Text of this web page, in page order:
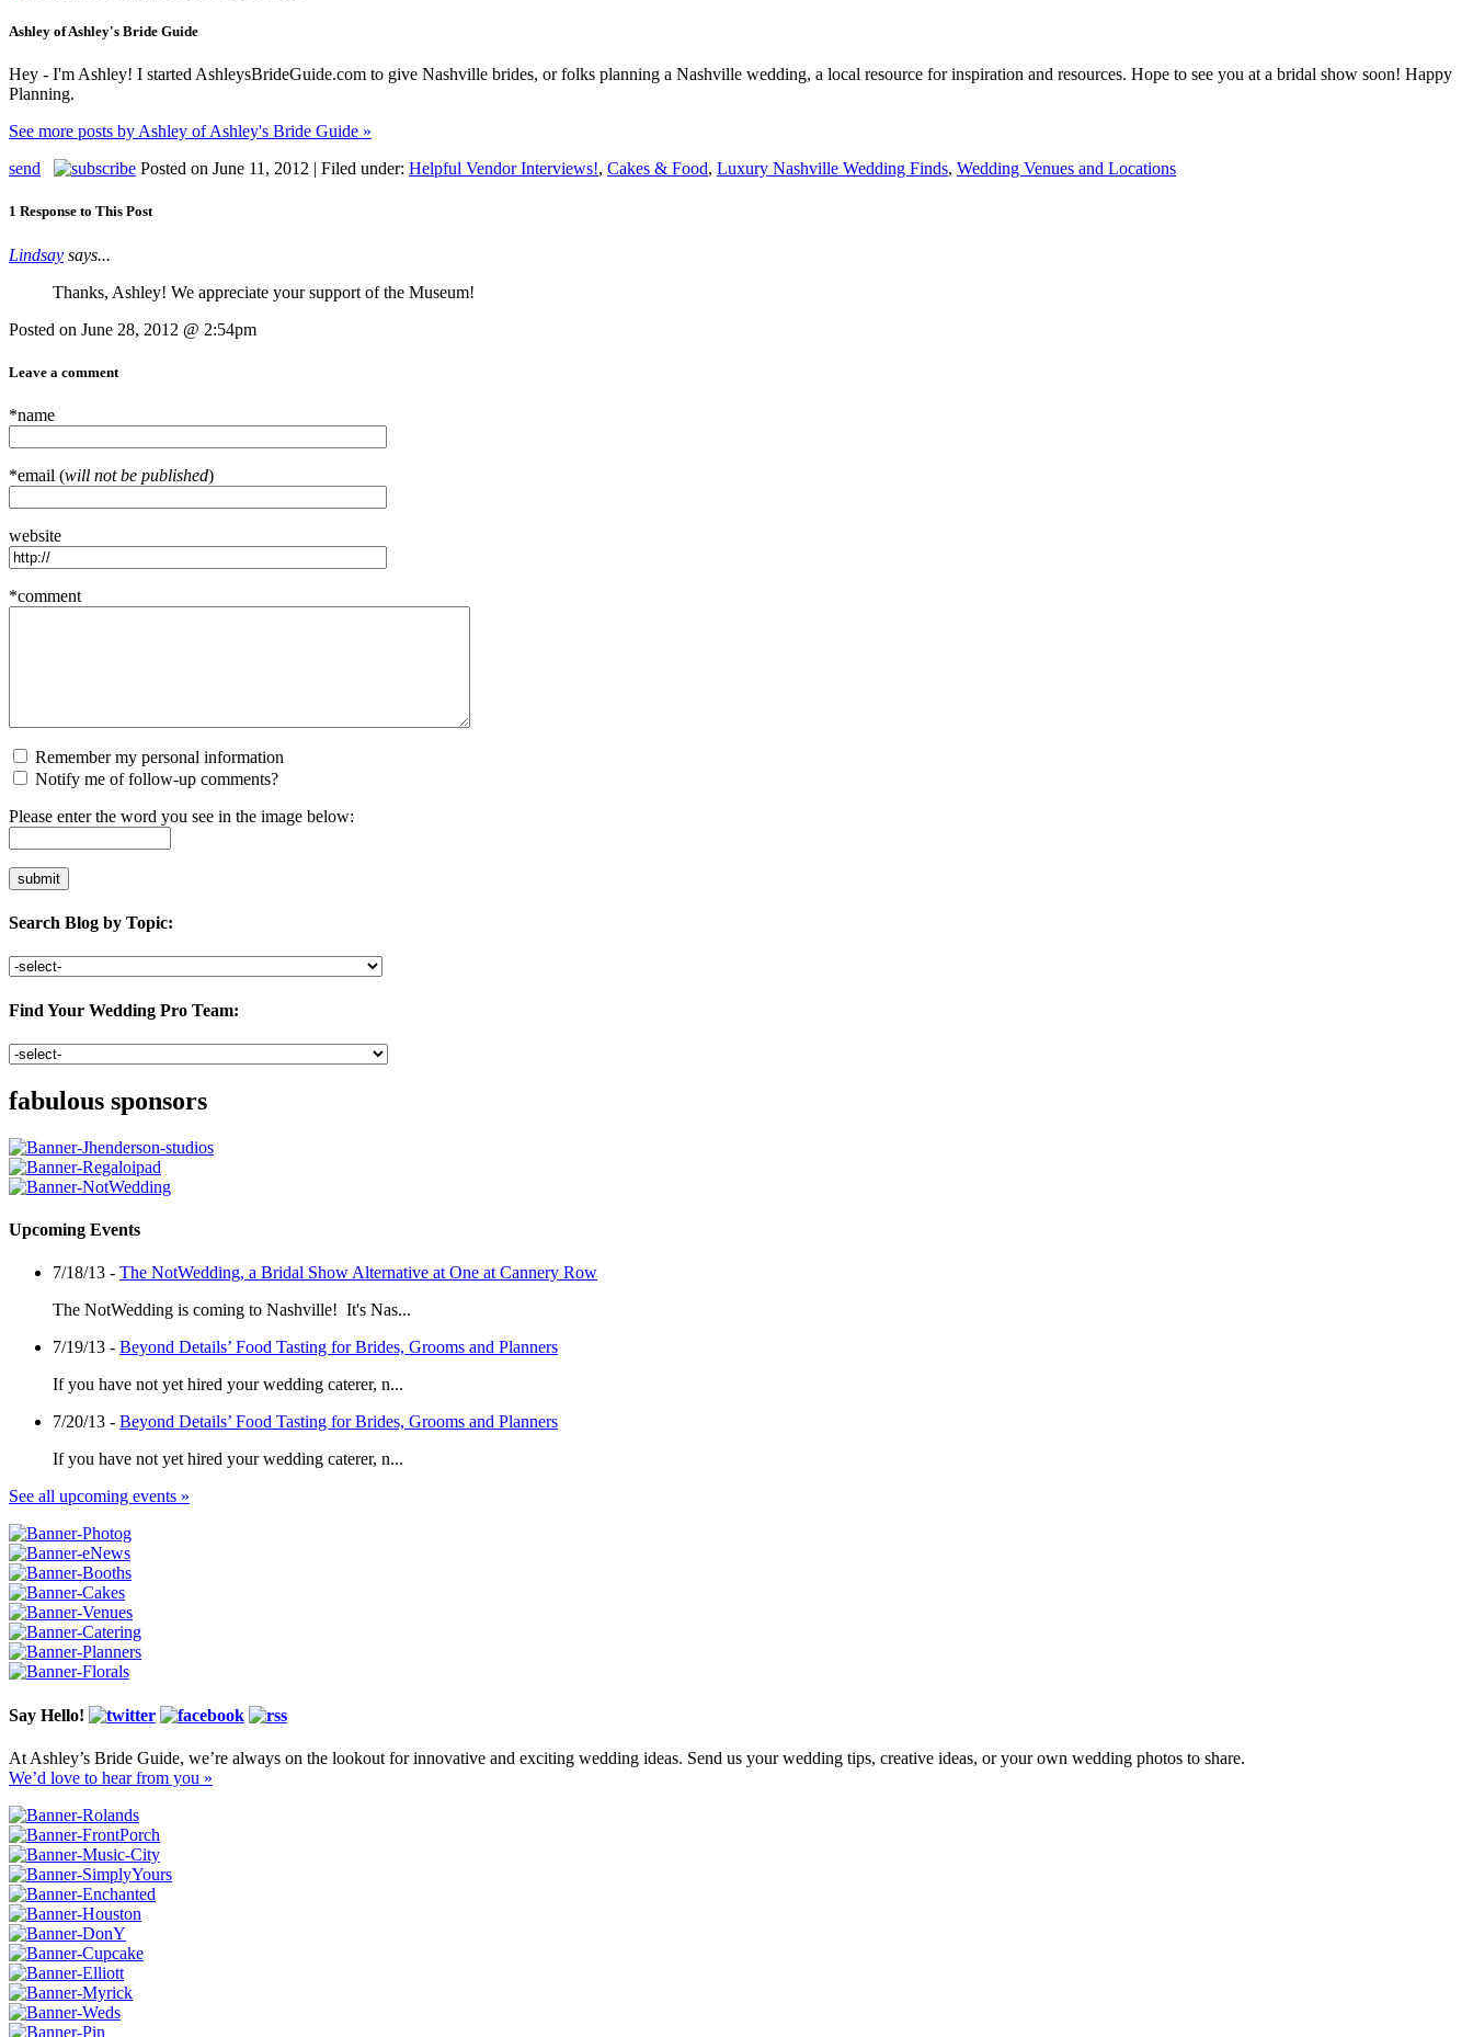
Ashley of Ashley's Bride Guide
Hey - I'm Ashley! I started AshleysBrideGuide.com to give Nashville brides, or folks planning a Nashville wedding, a local resource for inspiration and resources. Hope to see you at a bridal show soon! Happy
Planning.
See more posts by Ashley of Ashley's Bride Guide »
send
Posted on June 11, 2012 | Filed under: Helpful Vendor Interviews!, Cakes & Food, Luxury Nashville Wedding Finds, Wedding Venues and Locations
1 Response to This Post
Lindsay says...
Thanks, Ashley! We appreciate your support of the Museum!
Posted on June 28, 2012 @ 2:54pm
Leave a comment
*name
*email (will not be published)
website
*comment
Remember my personal information
Notify me of follow-up comments?
Please enter the word you see in the image below:
Search Blog by Topic:
Find Your Wedding Pro Team:
fabulous sponsors
Upcoming Events
7/18/13 - The NotWedding, a Bridal Show Alternative at One at Cannery Row
The NotWedding is coming to Nashville! It's Nas...
7/19/13 - Beyond Details’ Food Tasting for Brides, Grooms and Planners
If you have not yet hired your wedding caterer, n...
7/20/13 - Beyond Details’ Food Tasting for Brides, Grooms and Planners
If you have not yet hired your wedding caterer, n...
See all upcoming events »
Say Hello!
At Ashley’s Bride Guide, we’re always on the lookout for innovative and exciting wedding ideas. Send us your wedding tips, creative ideas, or your own wedding photos to share.
We’d love to hear from you »